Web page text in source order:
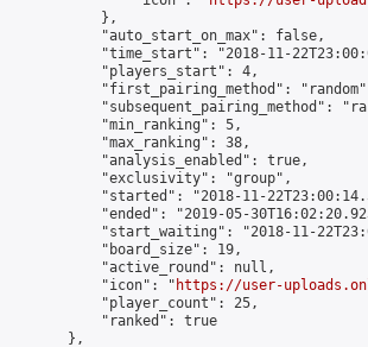
            },
            "auto_start_on_max": false,
"time_start": "2018-11-
            "players_start": 4,
"first_pairing_method":
"subsequent_pairing_method":
            "min_ranking": 5,
            "max_ranking": 38,
            "analysis_enabled": true,
            "exclusivity": "group",
"started": "2018-11-
"ended": "2019-05-
"start_waiting": "2018-11-
            "board_size": 19,
            "active_round": null,
            "icon": "
https://user-
            "player_count": 25,
            "ranked": true
        },